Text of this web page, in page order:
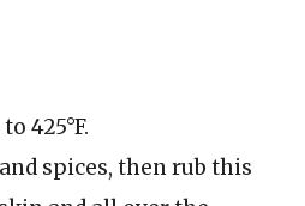
425°F.
spices, then rub this